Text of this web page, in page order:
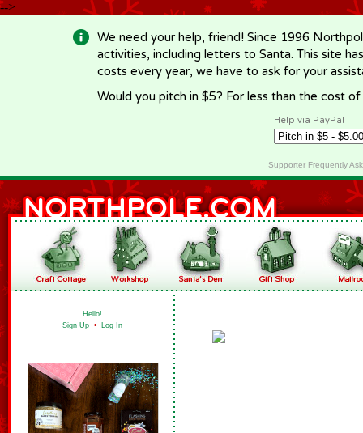
-->
We need your help, friend! Since 1996
activities, including letters to Santa. This site
costs every year, we have to ask for your
Would you pitch in $5? For less than the cost
Help via PayPal
Supporter Frequently
Hello!
Sign Up • Log In